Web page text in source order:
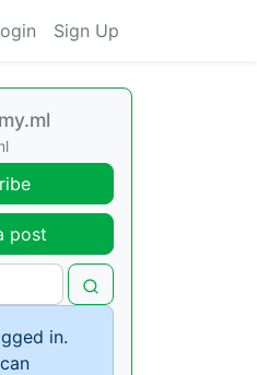
Sign Up
post
in.